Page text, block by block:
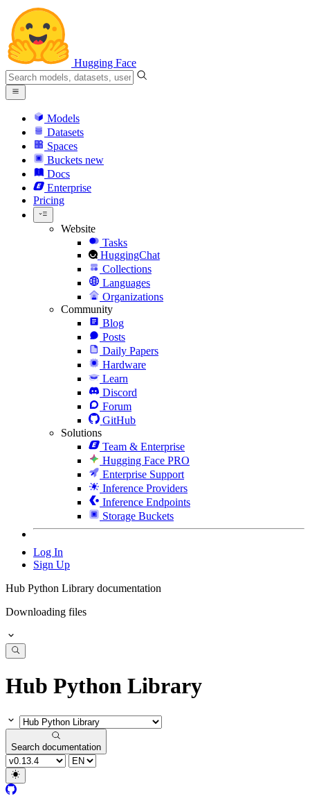
Hugging Face
Models
Datasets
Spaces
Buckets new
Docs
Enterprise
Pricing
Website
Tasks
HuggingChat
Collections
Languages
Organizations
Community
Blog
Posts
Daily Papers
Hardware
Learn
Discord
Forum
GitHub
Solutions
Team & Enterprise
Hugging Face PRO
Enterprise Support
Inference Providers
Inference Endpoints
Storage Buckets
Log In
Sign Up
Hub Python Library documentation
Downloading files
Hub Python Library
Search documentation